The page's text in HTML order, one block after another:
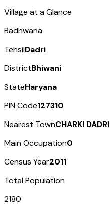
Village at a Glance
Badhwana
TehsilDadri
DistrictBhiwani
StateHaryana
PIN Code127310
Nearest TownCHARKI DADRI
Main Occupation0
Census Year2011
Total Population
2180